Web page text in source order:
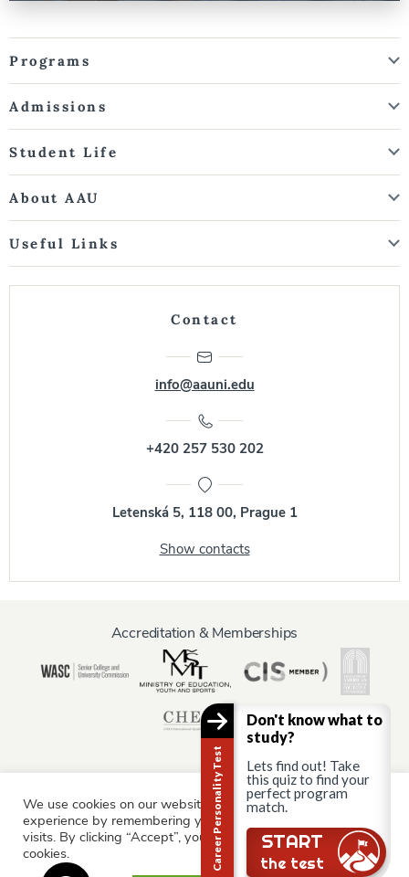
Programs
Admissions
Student Life
About AAU
Useful Links
Contact
info@aauni.edu
+420 257 530 202
Letenská 5, 118 00, Prague 1
Show contacts
Accreditation & Memberships
Information for:
Current Students Staff & Faculty Alumni
Partners
Parents & Family
We use cookies on our website to give you the most relevant
experience by remembering your preferences and repeat
visits. By clicking “Accept”, you consent to the use of ALL the
cookies.
Career Personality Test
Don't know what to
study?
Lets find out! Take
this quiz to find your
perfect program
match.
START
the test
Still there?